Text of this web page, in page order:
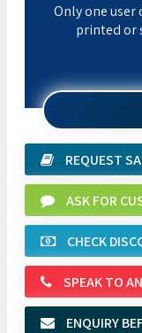
Only one user
printed or
REQUEST
ASK FOR
CHECK
SPEAK TO
ENQUIRY